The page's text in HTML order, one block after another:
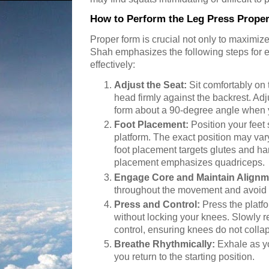
How to Perform the Leg Press
Proper form is crucial not only to
Shah emphasizes the following steps for
effectively:
Adjust the Seat: Sit comfortably
head firmly against the backrest.
form about a 90-degree angle when
Foot Placement: Position your feet
platform. The exact position may
foot placement targets glutes and
placement emphasizes quadriceps.
Engage Core and Maintain
throughout the movement and
Press and Control: Press the
without locking your knees. Slowly
control, ensuring knees do not
Breathe Rhythmically: Exhale as
you return to the starting position.